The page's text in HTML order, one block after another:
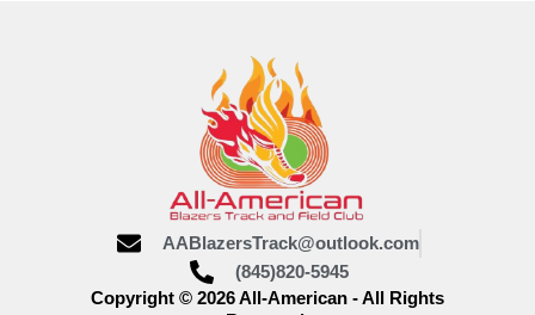
AABlazersTrack@outlook.com
(845)820-5945
Copyright © 2026 All-American - All Rights